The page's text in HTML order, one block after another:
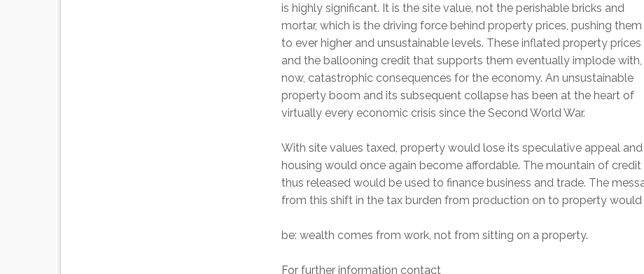
is highly significant. It is the site value, not the perishable bricks and
mortar, which is the driving force behind property prices, pushing them
to ever higher and unsustainable levels. These inflated property prices
and the ballooning credit that supports them eventually implode with,
now, catastrophic consequences for the economy. An unsustainable
property boom and its subsequent collapse has been at the heart of
virtually every economic crisis since the Second World War.
With site values taxed, property would lose its speculative appeal and
housing would once again become affordable. The mountain of credit
thus released would be used to finance business and trade. The
from this shift in the tax burden from production on to property would
be: wealth comes from work, not from sitting on a property.
For further information contact